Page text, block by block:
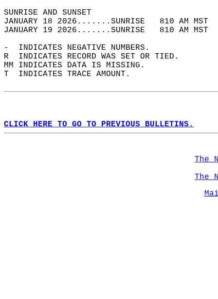
SUNRISE
JANUARY 18 2026.......SUNRISE   810 AM
JANUARY 19 2026.......SUNRISE   810 AM
-  INDICATES NEGATIVE NUMBERS.
R  INDICATES RECORD WAS SET OR TIED.
MM INDICATES DATA IS MISSING.
T  INDICATES TRACE AMOUNT.
CLICK HERE TO GO TO PREVIOUS BULLETINS.
The
The